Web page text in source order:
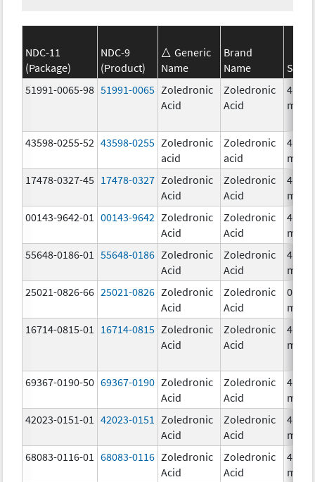
NDC-11
(Package)
NDC-9
(Product)
Generic
Name
Brand
Name
51991-0065-98 51991-0065 Zoledronic
Acid
Zoledronic
Acid
4.0
mg/
43598-0255-52 43598-0255 Zoledronic
acid
Zoledronic
acid
4.0
mg/
17478-0327-45 17478-0327 Zoledronic
Acid
Zoledronic
Acid
4.0
mg/
00143-9642-01
00143-9642 Zoledronic
Acid
Zoledronic
Acid
4.0
mg/
55648-0186-01
55648-0186 Zoledronic
Acid
Zoledronic
Acid
4.0
mg/
25021-0826-66 25021-0826 Zoledronic
Acid
Zoledronic
Acid
0.04
mg/
16714-0815-01
16714-0815 Zoledronic
Acid
Zoledronic
Acid
4.0
mg/
69367-0190-50 69367-0190 Zoledronic
Acid
Zoledronic
Acid
4.0
mg/
42023-0151-01
42023-0151
Zoledronic
Acid
Zoledronic
Acid
4.0
mg/
68083-0116-01
68083-0116 Zoledronic
Acid
Zoledronic
Acid
4.0
mg/